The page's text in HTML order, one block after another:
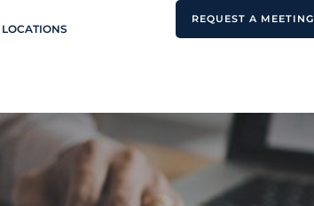
LOCATIONS
REQUEST A MEETING